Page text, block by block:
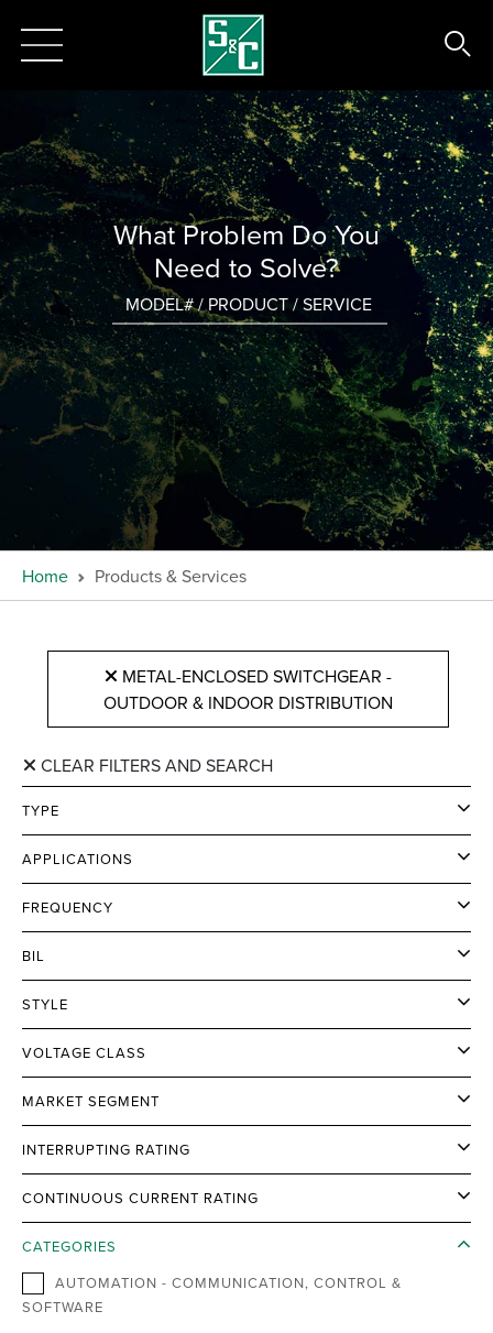
What Problem Do You
Need to Solve?
Home Products & Services
METAL-ENCLOSED SWITCHGEAR -
OUTDOOR & INDOOR DISTRIBUTION
CLEAR FILTERS AND SEARCH
TYPE
APPLICATIONS
FREQUENCY
BIL
STYLE
VOLTAGE CLASS
MARKET SEGMENT
INTERRUPTING RATING
CONTINUOUS CURRENT RATING
CATEGORIES
AUTOMATION - COMMUNICATION, CONTROL &
SOFTWARE